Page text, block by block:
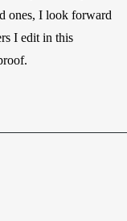
ones, I look forward
I edit in this